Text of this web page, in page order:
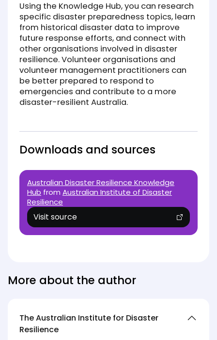
Using the Knowledge Hub, you can research
specific disaster preparedness topics, learn
from historical disaster data to improve
future response efforts, and connect with
other organisations involved in disaster
resilience. Volunteer organisations and
volunteer management practitioners can
be better prepared to respond to
emergencies and contribute to a more
disaster-resilient Australia.
Downloads and sources
Australian Disaster Resilience Knowledge
Hub from Australian Institute of Disaster
Resilience
Visit source
(opens in new tab)
More about the author
The Australian Institute for Disaster
Resilience